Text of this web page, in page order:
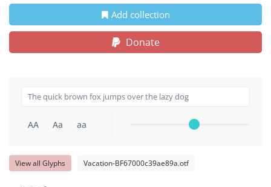
Add collection
Donate
AA Aa aa
View all Glyphs Vacation-BF67000c39ae89a.otf